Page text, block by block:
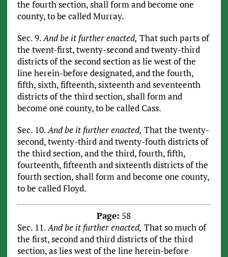
the fourth section, shall form and become one
county, to be called Murray.
Sec. 9.And be it further enacted, That such parts of
the twent-first, twenty-second and twenty-third
districts of the second section as lie west of the
line herein-before designated, and the fourth,
fifth, sixth, fifteenth, sixteenth and seventeenth
districts of the third section, shall form and
become one county, to be called Cass.
Sec. 10.And be it further enacted, That the twenty-
second, twenty-third and twenty-fouth districts of
the third section, and the third, fourth, fifth,
fourteenth, fifteenth and sixteenth districts of the
fourth section, shall form and become one county,
to be called Floyd.
Page: 58
Sec. 11.And be it further enacted, That so much of
the first, second and third districts of the third
section, as lies west of the line herein-before